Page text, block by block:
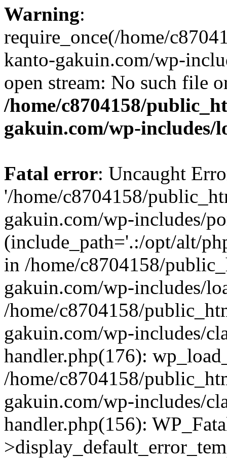
Warning:
require_once(/home/
kanto-gakuin.com/wp-
open stream: No such file
/home/c8704158/
gakuin.com/wp-includes/
Fatal error: Uncaught
'/home/c8704158/
gakuin.com/wp-includes/
(include_path='.:/opt/alt/
in /home/c8704158/
gakuin.com/wp-includes/
/home/c8704158/
gakuin.com/wp-includes/
handler.php(176):
/home/c8704158/
gakuin.com/wp-includes/
handler.php(156):